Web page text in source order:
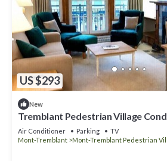
US $293
New
Tremblant Pedestrian Village
Air Conditioner Parking
TV
Mont-Tremblant
Mont-Tremblant Pedestrian